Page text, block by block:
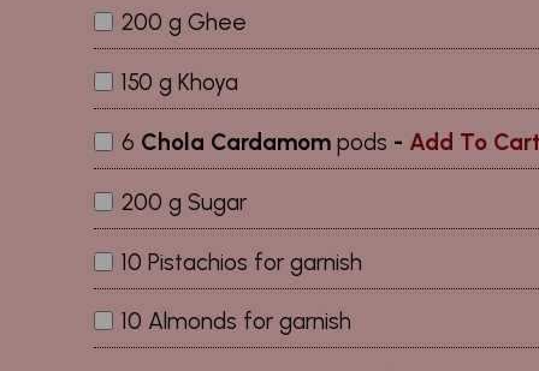
200 g Ghee
150 g Khoya
6 Chola Cardamom pods - Add To
200 g Sugar
10 Pistachios for garnish
10 Almonds for garnish